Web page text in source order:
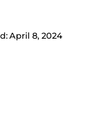
April 8, 2024